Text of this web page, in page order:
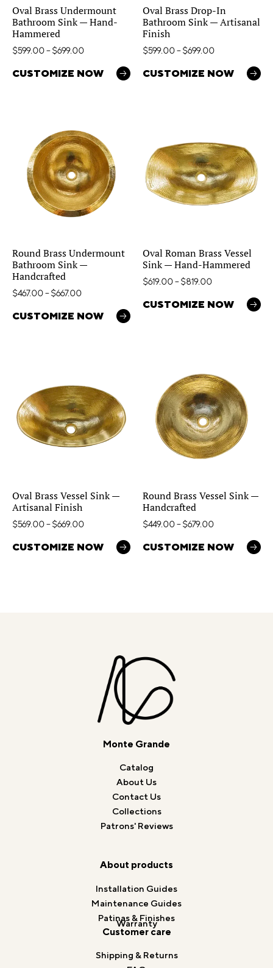
Oval Brass Undermount
Bathroom Sink — Hand-
Hammered
$599.00– $699.00
CUSTOMIZE NOW
Oval Brass Drop-In
Bathroom Sink — Artisanal
Finish
$599.00– $699.00
CUSTOMIZE NOW
Round Brass Undermount
Bathroom Sink —
Handcrafted
$467.00– $667.00
CUSTOMIZE NOW
Oval Roman Brass Vessel
Sink — Hand-Hammered
$619.00– $819.00
CUSTOMIZE NOW
Oval Brass Vessel Sink —
Artisanal Finish
$569.00– $669.00
CUSTOMIZE NOW
Round Brass Vessel Sink —
Handcrafted
$449.00– $679.00
CUSTOMIZE NOW
Monte Grande
Catalog
About Us
Contact Us
Collections
Patrons' Reviews
About products
Installation Guides
Maintenance Guides
Patinas & Finishes
Warranty
Customer care
Shipping & Returns